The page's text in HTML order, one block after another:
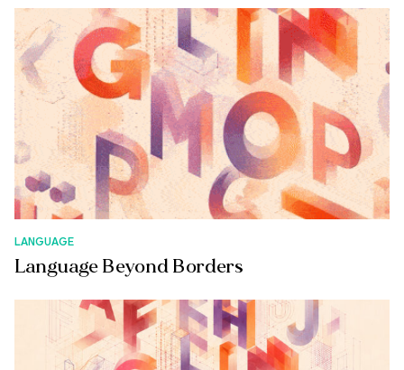
LANGUAGE
Language Beyond Borders